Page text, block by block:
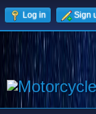
Log in Sign